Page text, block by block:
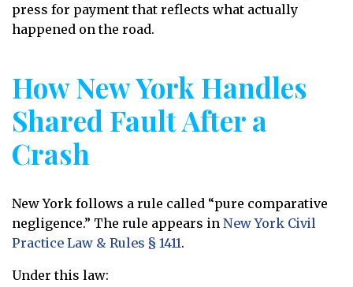
press for payment that reflects what actually
happened on the road.
How New York Handles
Shared Fault After a
Crash
New York follows a rule called “pure comparative
negligence.” The rule appears in New York Civil
Practice Law & Rules § 1411.
Under this law: